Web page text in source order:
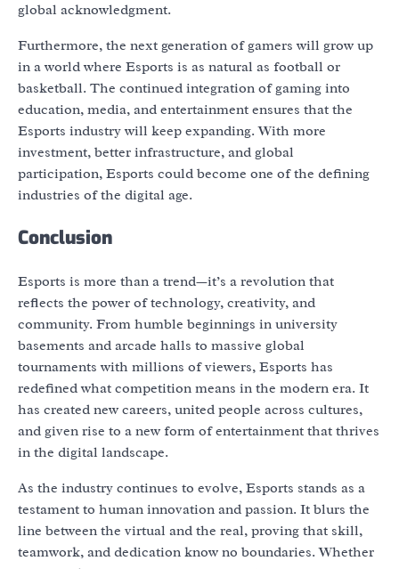
global acknowledgment.
Furthermore, the next generation of gamers will grow up
in a world where Esports is as natural as football or
basketball. The continued integration of gaming into
education, media, and entertainment ensures that the
Esports industry will keep expanding. With more
investment, better infrastructure, and global
participation, Esports could become one of the defining
industries of the digital age.
Conclusion
Esports is more than a trend—it’s a revolution that
reflects the power of technology, creativity, and
community. From humble beginnings in university
basements and arcade halls to massive global
tournaments with millions of viewers, Esports has
redefined what competition means in the modern era. It
has created new careers, united people across cultures,
and given rise to a new form of entertainment that thrives
in the digital landscape.
As the industry continues to evolve, Esports stands as a
testament to human innovation and passion. It blurs the
line between the virtual and the real, proving that skill,
teamwork, and dedication know no boundaries. Whether